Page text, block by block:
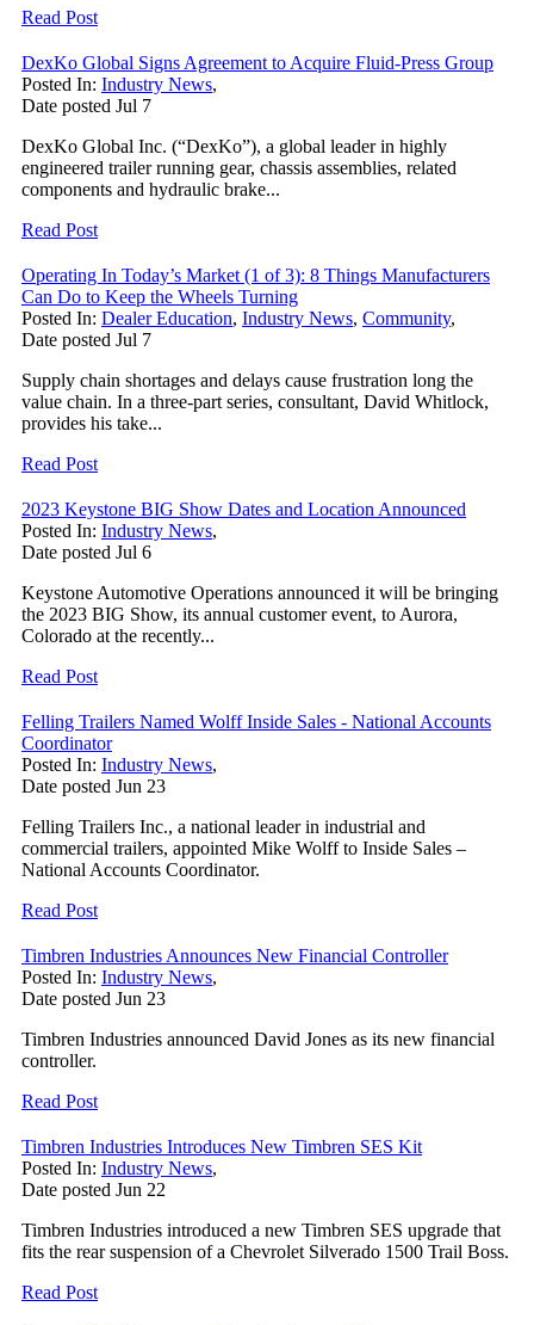
Read Post
DexKo Global Signs Agreement to Acquire Fluid-Press Group
Posted In: Industry News,
Date posted Jul 7
DexKo Global Inc. (“DexKo”), a global leader in highly
engineered trailer running gear, chassis assemblies, related
components and hydraulic brake...
Read Post
Operating In Today’s Market (1 of 3): 8 Things Manufacturers
Can Do to Keep the Wheels Turning
Posted In: Dealer Education, Industry News, Community,
Date posted Jul 7
Supply chain shortages and delays cause frustration long the
value chain. In a three-part series, consultant, David Whitlock,
provides his take...
Read Post
2023 Keystone BIG Show Dates and Location Announced
Posted In: Industry News,
Date posted Jul 6
Keystone Automotive Operations announced it will be bringing
the 2023 BIG Show, its annual customer event, to Aurora,
Colorado at the recently...
Read Post
Felling Trailers Named Wolff Inside Sales - National Accounts
Coordinator
Posted In: Industry News,
Date posted Jun 23
Felling Trailers Inc., a national leader in industrial and
commercial trailers, appointed Mike Wolff to Inside Sales –
National Accounts Coordinator.
Read Post
Timbren Industries Announces New Financial Controller
Posted In: Industry News,
Date posted Jun 23
Timbren Industries announced David Jones as its new financial
controller.
Read Post
Timbren Industries Introduces New Timbren SES Kit
Posted In: Industry News,
Date posted Jun 22
Timbren Industries introduced a new Timbren SES upgrade that
fits the rear suspension of a Chevrolet Silverado 1500 Trail Boss.
Read Post